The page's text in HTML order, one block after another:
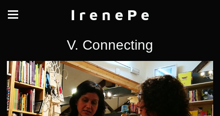
I r e n e P e
V. Connecting